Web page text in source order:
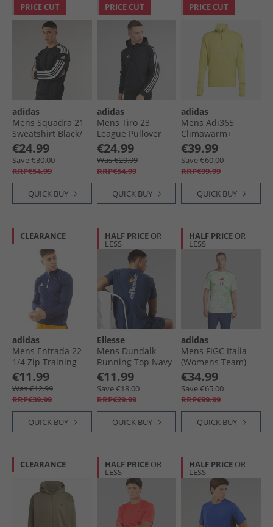
PRICE CUT
adidas
Mens Squadra 21
Sweatshirt Black/​
White
€24.99
Save €30.00
RRP€54.99
QUICK BUY
PRICE CUT
adidas
Mens Tiro 23
League Pullover
Sweat Hoodie Black
€24.99
Was €29.99
RRP€54.99
QUICK BUY
PRICE CUT
adidas
Mens Adi365
Climawarm+
Running Half Zip
Top Preloved Lime
€39.99
Save €60.00
RRP€99.99
QUICK BUY
CLEARANCE
adidas
Mens Entrada 22
1/​4 Zip Training
Top Team Navy
Blue
€11.99
Was €12.99
RRP€39.99
QUICK BUY
HALF PRICE OR
LESS
Ellesse
Mens Dundalk
Running Top Navy
Marl
€11.99
Save €18.00
RRP€29.99
QUICK BUY
HALF PRICE OR
LESS
adidas
Mens FIGC Italia
(Womens Team)
2025 Away Jersey
Glory Mint
€34.99
Save €65.00
RRP€99.99
QUICK BUY
CLEARANCE HALF PRICE OR
LESS
HALF PRICE OR
LESS